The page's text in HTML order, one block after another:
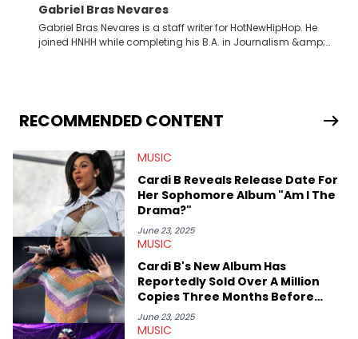
Gabriel Bras Nevares
Gabriel Bras Nevares is a staff writer for HotNewHipHop. He
joined HNHH while completing his B.A. in Journalism &amp;
Bunny’s hometown concert in 2024. But more specifically, he
digs for the deeper side of hip-hop conversations, whether
parasocial intricacies of the Kendrick Lamar and Drake battle,
or the many moving parts of the Young Thug and YSL RICO
case. Beyond engaging and breaking news coverage, Gabriel
makes the most out of his concert obsessions, reviewing and
recapping festivals like Rolling Loud Miami and Camp Flog
Gnaw. He’s also developed a strong editorial voice through
album reviews, think-pieces, and interviews with some of the
genre’s brightest upstarts and most enduring obscured gems
like Homeboy Sandman, Bktherula, Bas, and Devin Malik.
RECOMMENDED CONTENT
MUSIC
Cardi B Reveals Release Date For
Her Sophomore Album "Am I The
Drama?"
June 23, 2025
MUSIC
Cardi B's New Album Has
Reportedly Sold Over A Million
Copies Three Months Before
Release
June 23, 2025
MUSIC